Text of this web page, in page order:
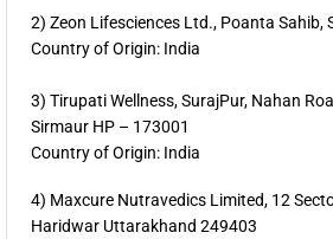
2) Zeon Lifesciences Ltd., Poanta Sahib,
Country of Origin: India
3) Tirupati Wellness, SurajPur, Nahan
Sirmaur HP – 173001
Country of Origin: India
4) Maxcure Nutravedics Limited, 12
Haridwar Uttarakhand 249403